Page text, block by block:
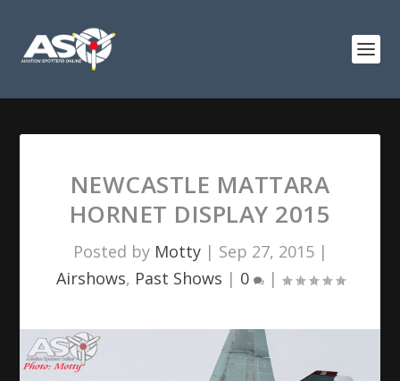
NEWCASTLE MATTARA
HORNET DISPLAY 2015
Posted by Motty| Sep 27, 2015|
Airshows, Past Shows | 0 |